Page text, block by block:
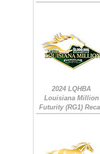
2024 LQHBA
Louisiana Million
Futurity (RG1)